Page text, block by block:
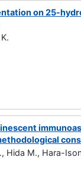
on 25-
Hida M., Hara-